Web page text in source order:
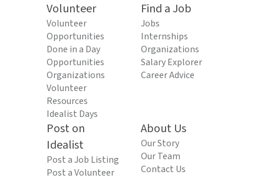
Volunteer
Volunteer
Opportunities
Done in a Day
Opportunities
Organizations
Volunteer
Resources
Idealist Days
Find a Job
Jobs
Internships
Organizations
Salary Explorer
Career Advice
Post on
Idealist
Post a Job Listing
Post a Volunteer
About Us
Our Story
Our Team
Contact Us